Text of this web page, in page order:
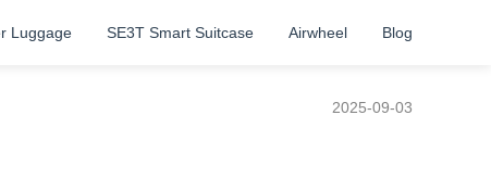
Luggage SE3T Smart Suitcase Airwheel Blog
2025-09-03